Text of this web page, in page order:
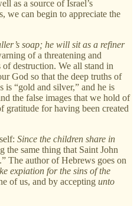
as a source of Israel’s
we can begin to appreciate the
soap; he will sit as a refiner
of a threatening and
destruction. We all stand in
God so that the deep truths of
is “gold and silver,” and he is
the false images that we hold of
gratitude for having been created
Since the children share in
the same thing that Saint John
The author of Hebrews goes on
expiation for the sins of the
of us, and by accepting unto